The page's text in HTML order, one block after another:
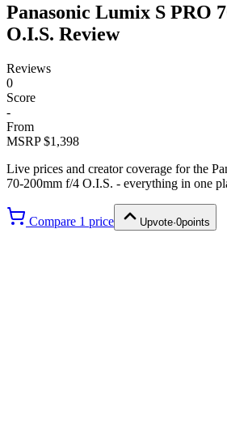
Panasonic Lumix S PRO
O.I.S. Review
Reviews
0
Score
-
From
MSRP $1,398
Live prices and creator coverage for the
70-200mm f/4 O.I.S. - everything in one
Compare 1 price Upvote·0points